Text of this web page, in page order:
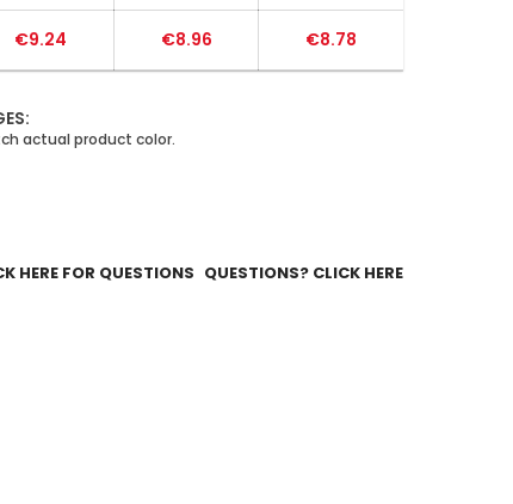
€9.24 €8.96 €8.78
QUESTIONS? CLICK HERE